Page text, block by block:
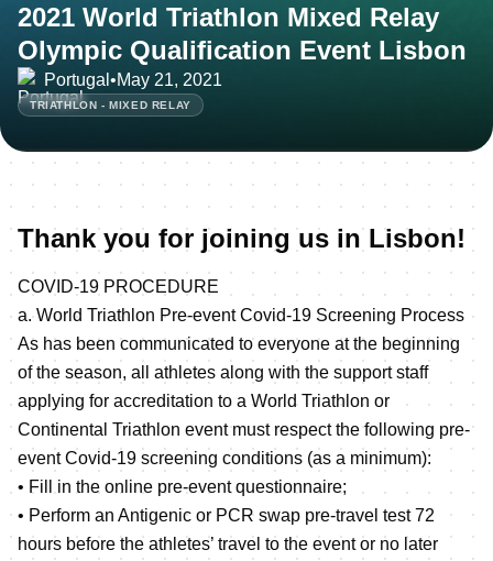
2021 World Triathlon Mixed Relay
Olympic Qualification Event Lisbon
Portugal •May 21, 2021
TRIATHLON - MIXED RELAY
Thank you for joining us in Lisbon!
COVID-19 PROCEDURE
a. World Triathlon Pre-event Covid-19 Screening Process
As has been communicated to everyone at the beginning
of the season, all athletes along with the support staff
applying for accreditation to a World Triathlon or
Continental Triathlon event must respect the following pre-
event Covid-19 screening conditions (as a minimum):
• Fill in the online pre-event questionnaire;
• Perform an Antigenic or PCR swap pre-travel test 72
hours before the athletes’ travel to the event or no later